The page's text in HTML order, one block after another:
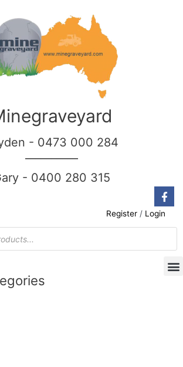
- 0473 000 284
- 0400 280 315
Register / Login